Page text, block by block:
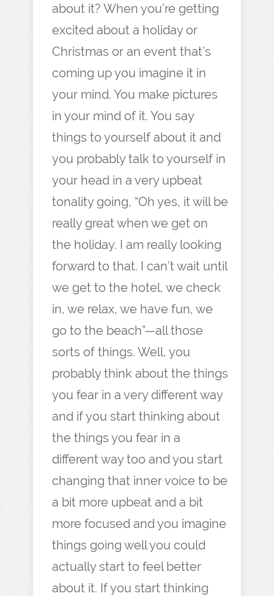
about it? When you’re getting
excited about a holiday or
Christmas or an event that’s
coming up you imagine it in
your mind. You make pictures
in your mind of it. You say
things to yourself about it and
you probably talk to yourself in
your head in a very upbeat
tonality going, “Oh yes, it will be
really great when we get on
the holiday. I am really looking
forward to that. I can’t wait until
we get to the hotel, we check
in, we relax, we have fun, we
go to the beach”—all those
sorts of things. Well, you
probably think about the things
you fear in a very different way
and if you start thinking about
the things you fear in a
different way too and you start
changing that inner voice to be
a bit more upbeat and a bit
more focused and you imagine
things going well you could
actually start to feel better
about it. If you start thinking